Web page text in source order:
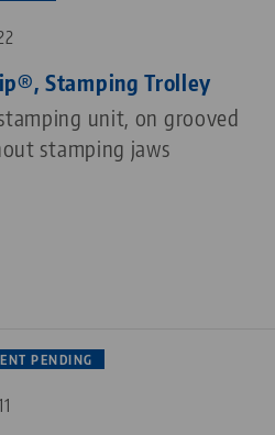
Stamping Trolley
unit, on grooved
stamping jaws
PENDING